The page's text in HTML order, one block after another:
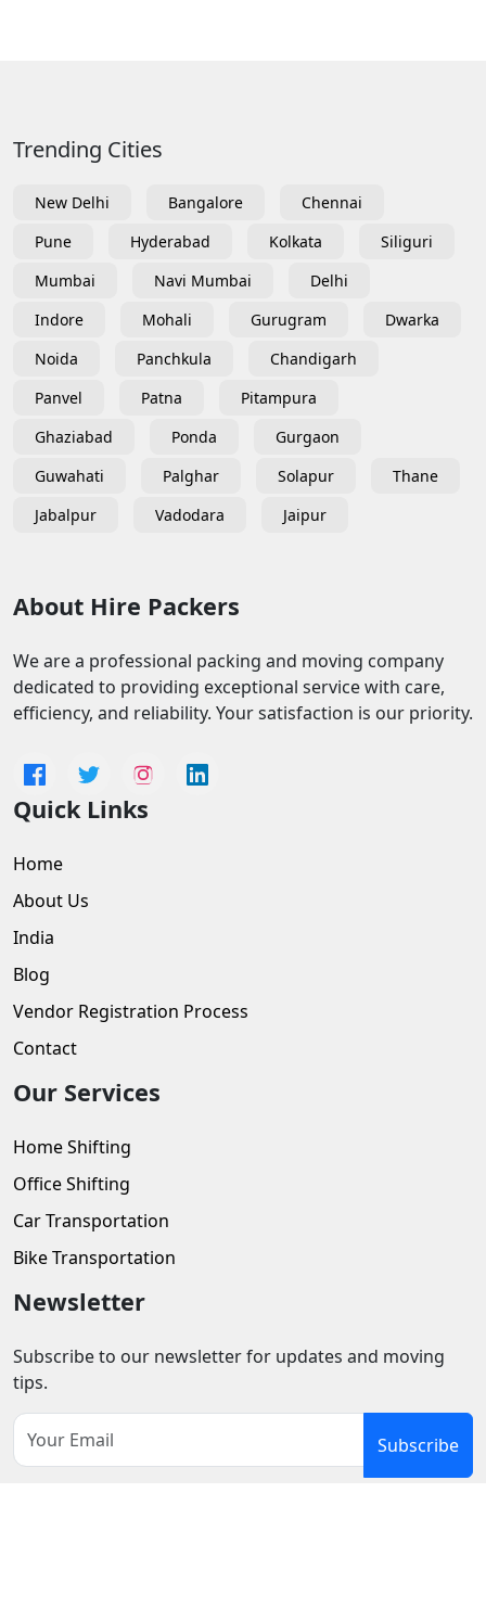
Trending Cities
New Delhi Bangalore
Chennai
Pune
Hyderabad Kolkata
Siliguri
Mumbai
Navi Mumbai
Delhi
Indore
Mohali Gurugram
Dwarka
Noida
Panchkula
Chandigarh
Panvel
Patna
Pitampura
Ghaziabad
Ponda
Gurgaon
Guwahati
Palghar Solapur
Thane
Jabalpur
Vadodara Jaipur
About Hire Packers
We are a professional packing and moving company
dedicated to providing exceptional service with care,
efficiency, and reliability. Your satisfaction is our priority.
Quick Links
Home
About Us
India
Blog
Vendor Registration Process
Contact
Our Services
Home Shifting
Office Shifting
Car Transportation
Bike Transportation
Newsletter
Subscribe to our newsletter for updates and moving
tips.
Subscribe